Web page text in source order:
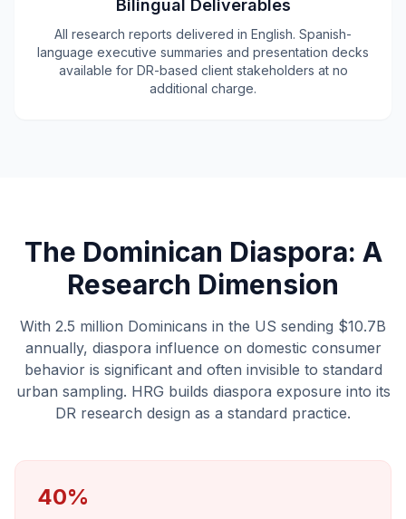
Bilingual Deliverables
All research reports delivered in English. Spanish-
language executive summaries and presentation decks
available for DR-based client stakeholders at no
additional charge.
The Dominican Diaspora: A
Research Dimension
With 2.5 million Dominicans in the US sending $10.7B
annually, diaspora influence on domestic consumer
behavior is significant and often invisible to standard
urban sampling. HRG builds diaspora exposure into its
DR research design as a standard practice.
40%